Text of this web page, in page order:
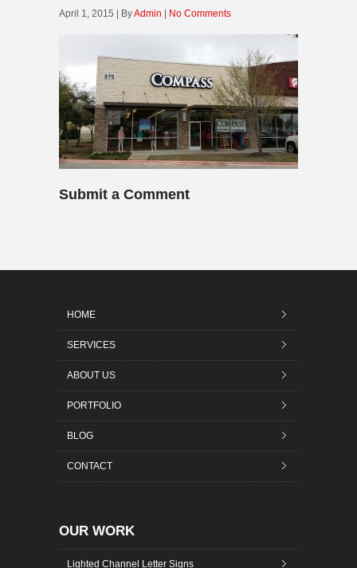
April 1, 2015 | ByAdmin No Comments
Submit a Comment
HOME
SERVICES
ABOUT US
PORTFOLIO
BLOG
CONTACT
OUR WORK
Lighted Channel Letter Signs